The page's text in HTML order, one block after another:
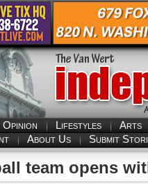
Opinion Lifestyles Arts
About Us Submit
team opens